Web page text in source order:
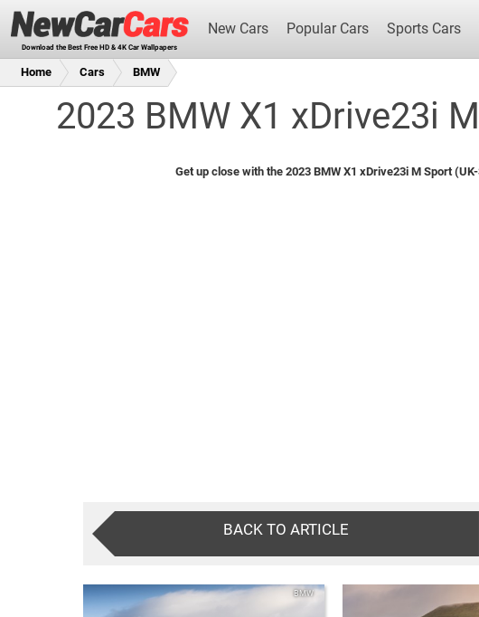
Download the Best Free HD & 4K Car Wallpapers
New Cars Popular Cars Sports Cars
New Cars
Home Cars BMW
2023 BMW X1 xDrive23i
Get up close with the 2023 BMW X1 xDrive23i M Sport
BACK TO ARTICLE
BMW